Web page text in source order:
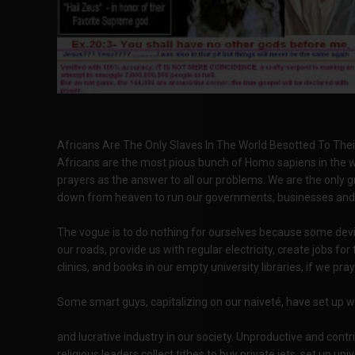
Africans Are The Only Slaves In The World Besotted To Their
Africans are the most pious bunch of Homo sapiens in the
prayers as the answer to all our problems. We are the only
down from heaven to run our governments, businesses
The vogue is to do nothing for ourselves because some
our roads, provide us with regular electricity, create jobs for
clinics, and books in our empty university libraries, if we
Some smart guys, capitalizing on our naiveté, have set up
and lucrative industry in our society. Unproductive and